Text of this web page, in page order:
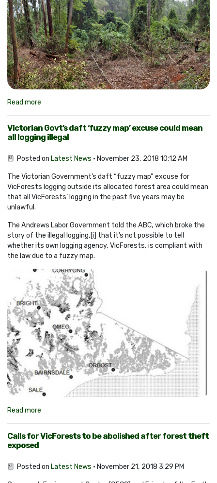
Read more
Victorian Govt’s daft ‘fuzzy map’ excuse could mean
all logging illegal
Posted on Latest News · November 23, 2018 10:12 AM
The Victorian Government’s daft “fuzzy map” excuse for
VicForests logging outside its allocated forest area could mean
that all VicForests’ logging in the past five years may be
unlawful.
The Andrews Labor Government told the ABC, which broke the
story of the illegal logging,[i] that it’s not possible to tell
whether its own logging agency, VicForests, is compliant with
the law due to a fuzzy map.
Read more
Calls for VicForests to be abolished after forest theft
exposed
Posted on Latest News · November 21, 2018 3:29 PM